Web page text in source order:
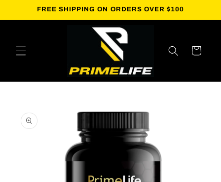
Skip toFREE SHIPPING ON ORDERS OVER $100
Cart
product
information